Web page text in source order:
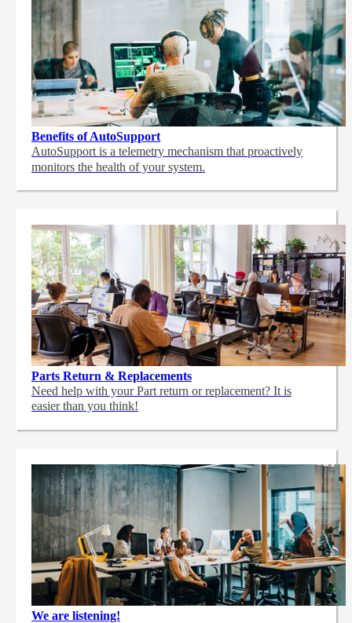
Benefits of AutoSupport
AutoSupport is a telemetry mechanism that proactively
monitors the health of your system.
Parts Return & Replacements
Need help with your Part return or replacement? It is
easier than you think!
We are listening!